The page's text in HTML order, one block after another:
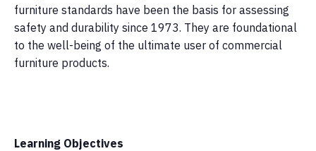
furniture standards have been the basis for assessing
safety and durability since 1973. They are foundational
to the well-being of the ultimate user of commercial
furniture products.
Learning Objectives